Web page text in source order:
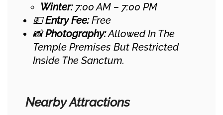
Winter:7:00 AM – 7:00 PM
💵Entry Fee:Free
📸Photography:Allowed In The
Temple Premises But Restricted
Inside The Sanctum.
Nearby Attractions